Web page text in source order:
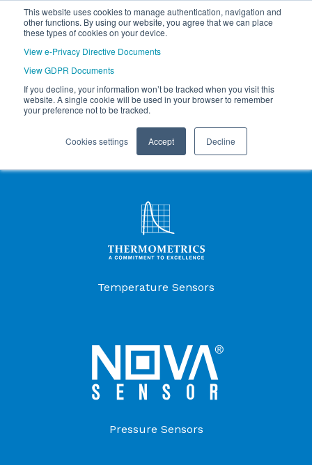
This website uses cookies to manage authentication, navigation and
other functions. By using our website, you agree that we can place
these types of cookies on your device.
View e-Privacy Directive Documents
View GDPR Documents
If you decline, your information won’t be tracked when you visit this
website. A single cookie will be used in your browser to remember
your preference not to be tracked.
Cookies settings Accept Decline
Products Menu
Temperature Sensors
Pressure Sensors